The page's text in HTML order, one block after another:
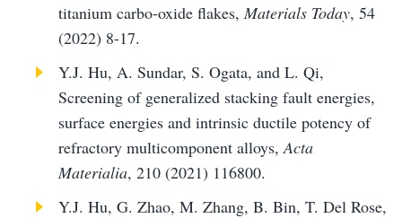
titanium carbo-oxide flakes,Materials Today, 54
(2022) 8-17.
Y.J. Hu, A. Sundar, S. Ogata, and L. Qi,
Screening of generalized stacking fault energies,
surface energies and intrinsic ductile potency of
refractory multicomponent alloys,Acta
Materialia, 210 (2021) 116800.
Y.J. Hu, G. Zhao, M. Zhang, B. Bin, T. Del Rose,